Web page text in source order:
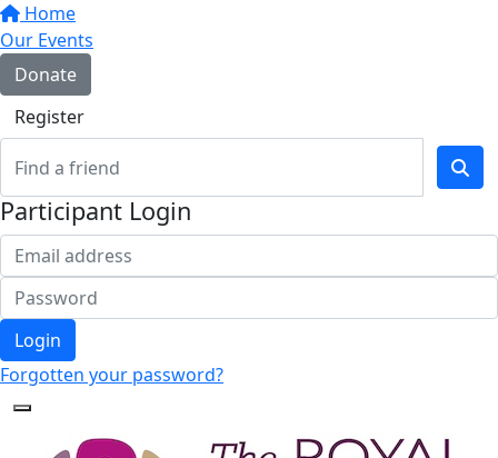
Home
Our Events
Donate
Register
Participant Login
Login
Forgotten your password?